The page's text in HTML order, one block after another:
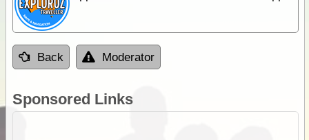
Back Moderator
Sponsored Links